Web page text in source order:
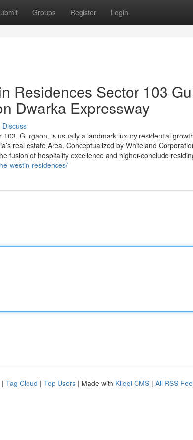
Groups Register Login
Residences Sector 103
Dwarka Expressway
Discuss
Gurgaon, is usually a landmark luxury residential
real estate Area. Conceptualized by Whiteland
fusion of hospitality excellence and higher-conclude
westin-residences/
| Tag Cloud | Top Users | Made with Kliqqi CMS | All RSS